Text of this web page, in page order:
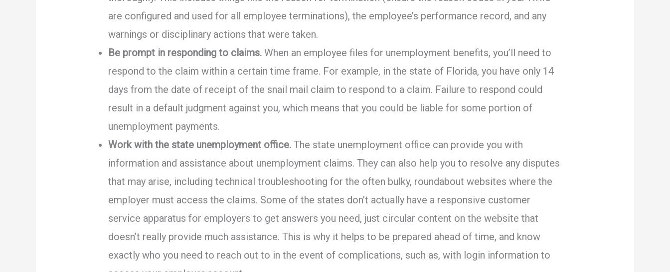
are configured and used for all employee terminations), the employee’s performance record, and any
warnings or disciplinary actions that were taken.
Be prompt in responding to claims. When an employee files for unemployment benefits, you’ll need to
respond to the claim within a certain time frame. For example, in the state of Florida, you have only 14
days from the date of receipt of the snail mail claim to respond to a claim. Failure to respond could
result in a default judgment against you, which means that you could be liable for some portion of
unemployment payments.
Work with the state unemployment office. The state unemployment office can provide you with
information and assistance about unemployment claims. They can also help you to resolve any disputes
that may arise, including technical troubleshooting for the often bulky, roundabout websites where the
employer must access the claims. Some of the states don’t actually have a responsive customer
service apparatus for employers to get answers you need, just circular content on the website that
doesn’t really provide much assistance. This is why it helps to be prepared ahead of time, and know
exactly who you need to reach out to in the event of complications, such as, with login information to